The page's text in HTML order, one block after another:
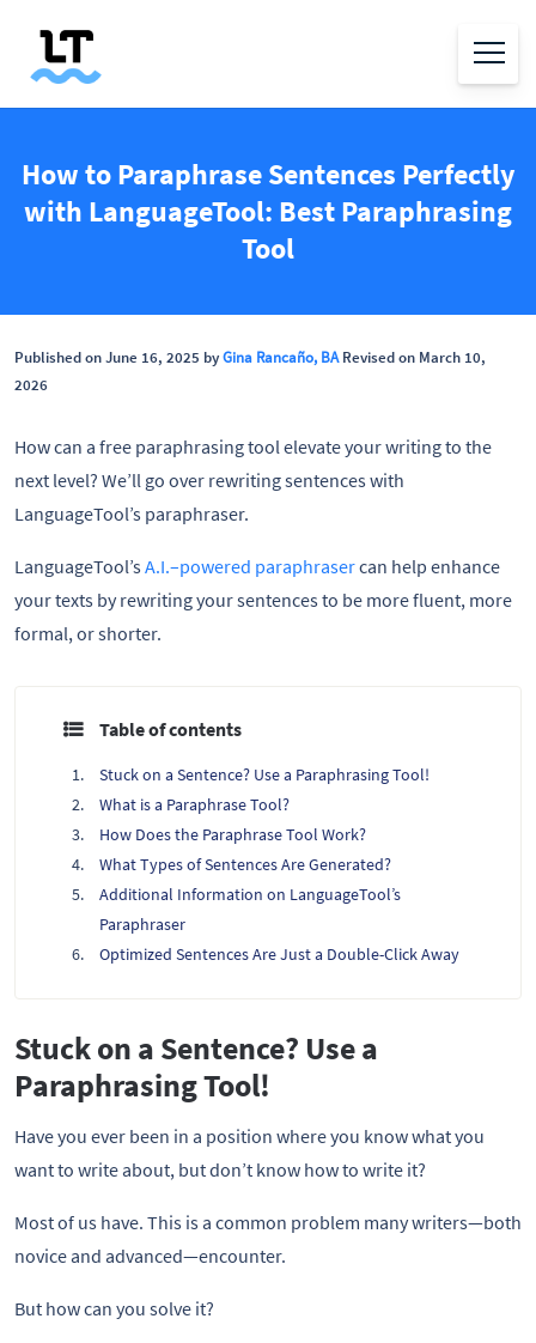
How to Paraphrase Sentences Perfectly
with LanguageTool: Best Paraphrasing
Tool
Published on June 16, 2025 byGina Rancaño, BARevised on March 10,
2026
How can a free paraphrasing tool elevate your writing to the
next level? We’ll go over rewriting sentences with
LanguageTool’s paraphraser.
LanguageTool’sA.I.–powered paraphrasercan help enhance
your texts by rewriting your sentences to be more fluent, more
formal, or shorter.
Table of contents
Stuck on a Sentence? Use a Paraphrasing Tool!
What is a Paraphrase Tool?
How Does the Paraphrase Tool Work?
What Types of Sentences Are Generated?
Additional Information on LanguageTool’s
Paraphraser
Optimized Sentences Are Just a Double-Click Away
Stuck on a Sentence? Use a
Paraphrasing Tool!
Have you ever been in a position where you know what you
want to write about, but don’t know how to write it?
Most of us have. This is a common problem many writers—both
novice and advanced—encounter.
But how can you solve it?